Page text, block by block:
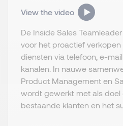
View the video
De Inside Sales
voor het proactief
diensten via telefoon, e-
kanalen. In nauwe
Product Management en
wordt gewerkt met als doel
bestaande klanten en het